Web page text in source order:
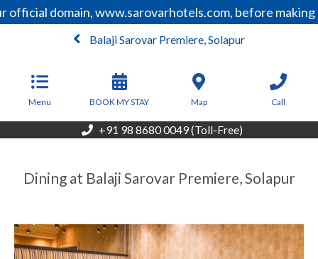
domain, www.sarovarhotels.com, before making
Balaji Sarovar Premiere, Solapur
Menu BOOK MY STAY Map Call
+91 98 8680 0049 (Toll-Free)
Dining at Balaji Sarovar Premiere, Solapur